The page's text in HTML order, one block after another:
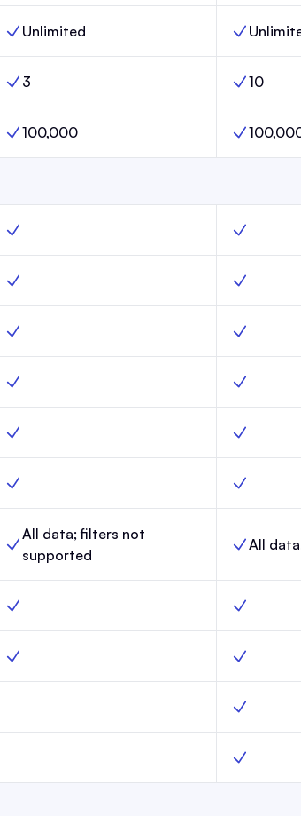
Posts, Scale,
Unlimited
Posts, Max,
Publications Limit, Scale,
3 10
Subscribers Limit, Scale,
100,000
Web hosting, Scale, Yes Web
Subscribe forms, Scale, Yes Subscribe
Advanced email capture, Scale, Yes Advanced
Custom domains, Scale, Yes Custom
Website templates, Scale, Yes Website
Link-in-Bio, Scale, Yes Link-in-
Website analytics, Scale,
All data; filters not
supported
Website
All
Surveys, Scale, Yes Surveys,
Custom webpages, Scale, Yes Custom
Custom
AI Bot